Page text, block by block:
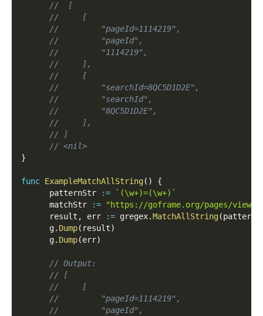
//  [
//     [
//         "pageId=1114219",
//         "pageId",
//         "1114219",
//     ],
//     [
//         "searchId=8QC5D1D2E",
//         "searchId",
//         "8QC5D1D2E",
//     ],
// ]
// <nil>
}
func ExampleMatchAllString( )
{
      patternStr
:=
`(\w+)=(\w+)`
      matchStr
:=
"https://goframe.org/pages/
      result
, err := gregex.MatchAllString(
      g
. Dump( result)
      g
. Dump(err)
// Output:
// [
//     [
//         "pageId=1114219",
//         "pageId",